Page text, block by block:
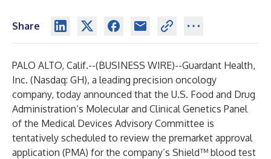
Share
PALO ALTO, Calif.--(BUSINESS WIRE)--Guardant Health,
Inc. (Nasdaq: GH), a leading precision oncology
company, today announced that the U.S. Food and Drug
Administration’s Molecular and Clinical Genetics Panel
of the Medical Devices Advisory Committee is
tentatively scheduled to review the premarket approval
application (PMA) for the company’s Shield™ blood test